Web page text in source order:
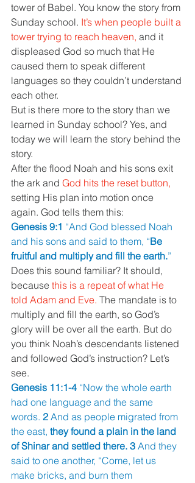
tower of Babel. You know the story from
Sunday school. It’s when people built a
tower trying to reach heaven, and it
displeased God so much that He
caused them to speak different
languages so they couldn’t understand
each other.
But is there more to the story than we
learned in Sunday school? Yes, and
today we will learn the story behind the
story.
After the flood Noah and his sons exit
the ark and God hits the reset button,
setting His plan into motion once
again. God tells them this:
Genesis 9:1 “And God blessed Noah
and his sons and said to them, “Be
fruitful and multiply and fill the earth.”
Does this sound familiar? It should,
because this is a repeat of what He
told Adam and Eve. The mandate is to
multiply and fill the earth, so God’s
glory will be over all the earth. But do
you think Noah’s descendants listened
and followed God’s instruction? Let’s
see.
Genesis 11:1-4 “Now the whole earth
had one language and the same
words. 2 And as people migrated from
the east, they found a plain in the land
of Shinar and settled there. 3 And they
said to one another, “Come, let us
make bricks, and burn them